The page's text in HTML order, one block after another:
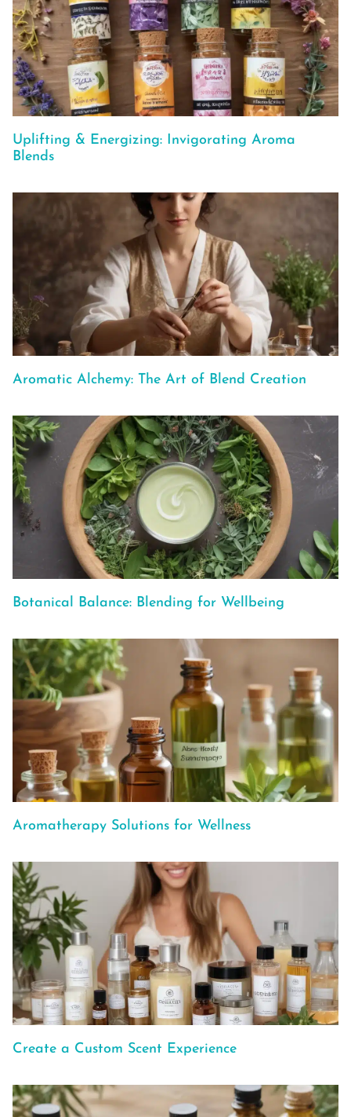
Uplifting & Energizing: Invigorating Aroma
Blends
Aromatic Alchemy: The Art of Blend Creation
Botanical Balance: Blending for Wellbeing
Aromatherapy Solutions for Wellness
Create a Custom Scent Experience